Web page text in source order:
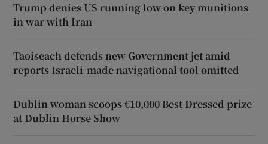
Trump denies US running low on key munitions
in war with Iran
Taoiseach defends new Government jet amid
reports Israeli-made navigational tool omitted
Dublin woman scoops €10,000 Best Dressed prize
at Dublin Horse Show